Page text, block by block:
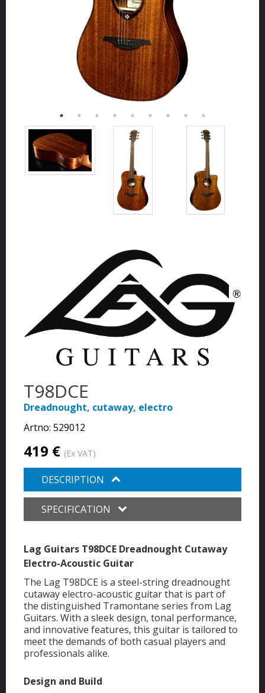
T98DCE
Dreadnought, cutaway, electro
Artno: 529012
419 € (Ex VAT)
DESCRIPTION
SPECIFICATION
Lag Guitars T98DCE Dreadnought Cutaway
Electro-Acoustic Guitar
The Lag T98DCE is a steel-string dreadnought
cutaway electro-acoustic guitar that is part of
the distinguished Tramontane series from Lag
Guitars. With a sleek design, tonal performance,
and innovative features, this guitar is tailored to
meet the demands of both casual players and
professionals alike.
Design and Build